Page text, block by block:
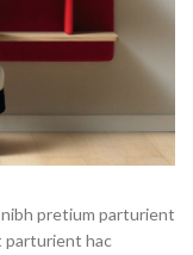
pretium parturient
parturient hac